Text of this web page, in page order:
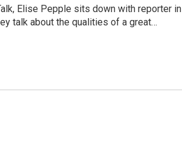
Elise Pepple sits down with reporter in
talk about the qualities of a great…